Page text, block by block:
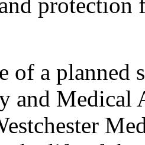
of a planned
and Medical